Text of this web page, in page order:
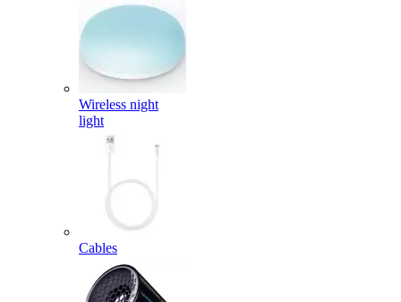
Wireless night
light
Cables